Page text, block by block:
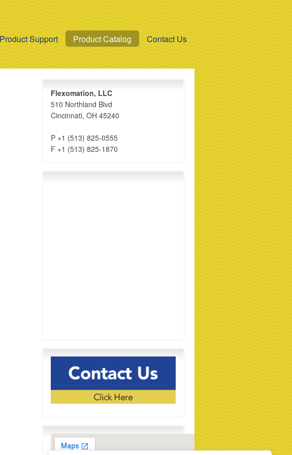
Product Support Product Catalog Contact Us
Flexomation, LLC
510 Northland Blvd
Cincinnati, OH 45240
P +1 (513) 825-0555
F +1 (513) 825-1870